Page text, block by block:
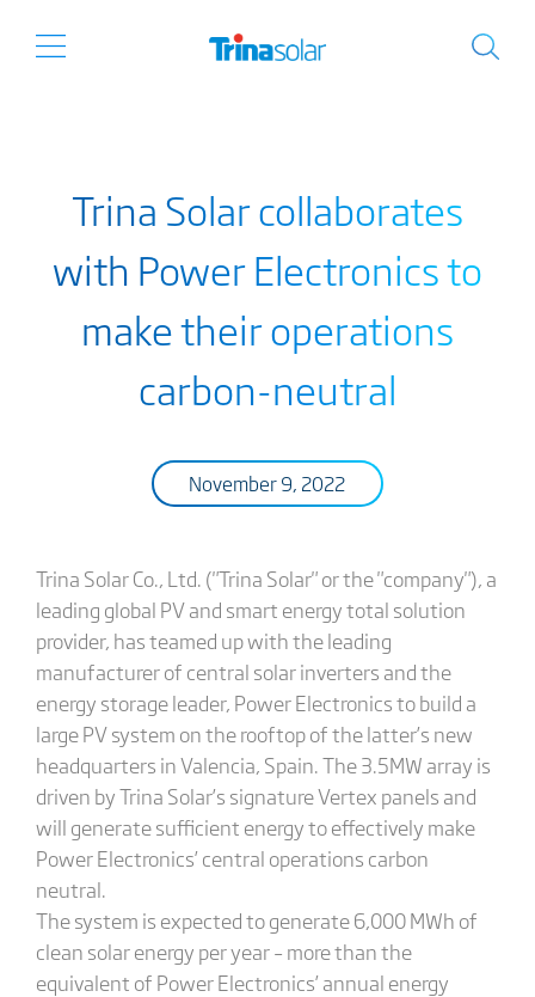
Trina Solar collaborates
with Power Electronics to
make their operations
carbon-neutral
November 9, 2022
Trina Solar Co., Ltd. ("Trina Solar" or the "company"), a
leading global PV and smart energy total solution
provider, has teamed up with the leading
manufacturer of central solar inverters and the
energy storage leader, Power Electronics to build a
large PV system on the rooftop of the latter’s new
headquarters in Valencia, Spain. The 3.5MW array is
driven by Trina Solar’s signature Vertex panels and
will generate sufficient energy to effectively make
Power Electronics’ central operations carbon
neutral.
The system is expected to generate 6,000 MWh of
clean solar energy per year – more than the
equivalent of Power Electronics’ annual energy